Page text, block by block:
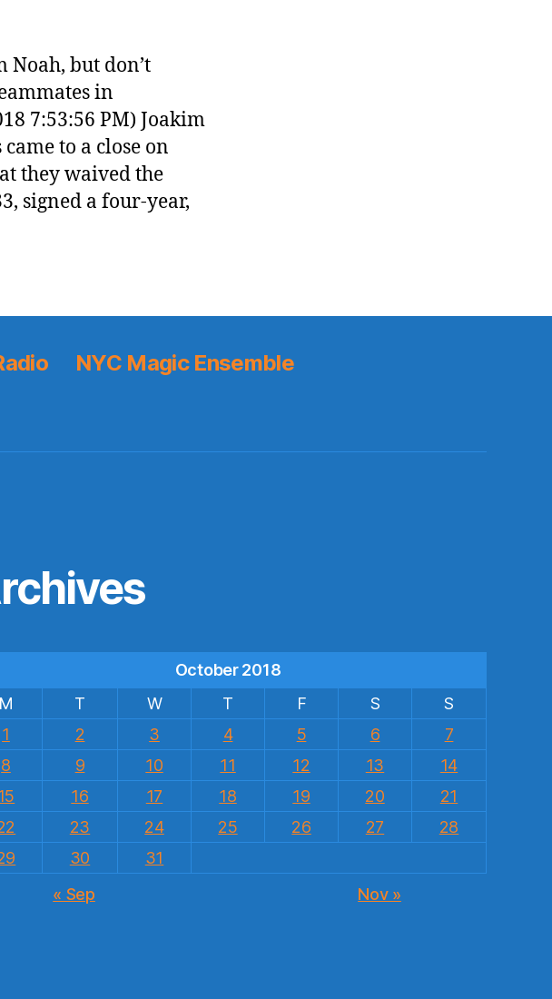
Noah, but don’t
in
7:53:56 PM) Joakim
to a close on
they waived the
signed a four-year,
NYC Magic Ensemble
October 2018
M
T W T F S
S
1
2 3 4 5 6
7
8
9 10 11 12 13
14
16 17 18 19 20
21
23 24 25 26 27
28
30
31
« Sep
Nov »